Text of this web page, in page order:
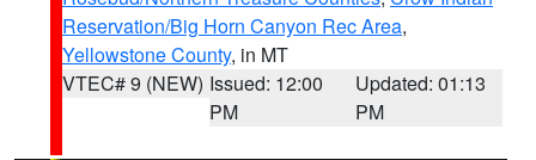
Reservation/Big Horn Canyon Rec Area,
Yellowstone County, in MT
VTEC# 9 (NEW) Issued: 12:00
PM
Updated: 01:13
PM